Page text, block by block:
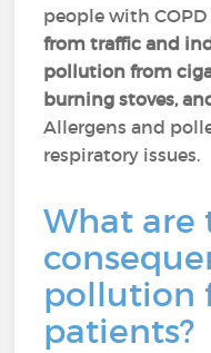
people with
from traffic and
pollution from
burning stoves,
Allergens and
respiratory issues.
What are
pollution
patients?